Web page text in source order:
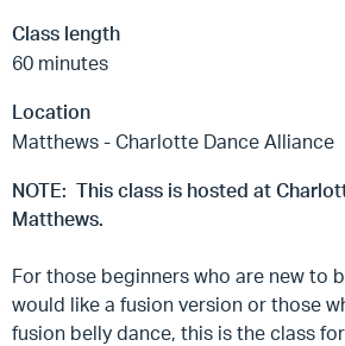
Class length
60 minutes
Location
Matthews - Charlotte Dance Alliance
NOTE: This class is hosted at
Matthews.
For those beginners who are new to
would like a fusion version or those
fusion belly dance, this is the class